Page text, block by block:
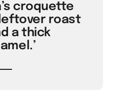
croquette
roast
a thick